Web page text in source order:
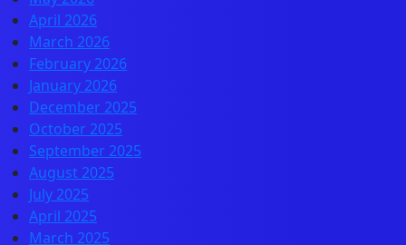
April 2026
March 2026
February 2026
January 2026
December 2025
October 2025
September 2025
August 2025
July 2025
April 2025
March 2025